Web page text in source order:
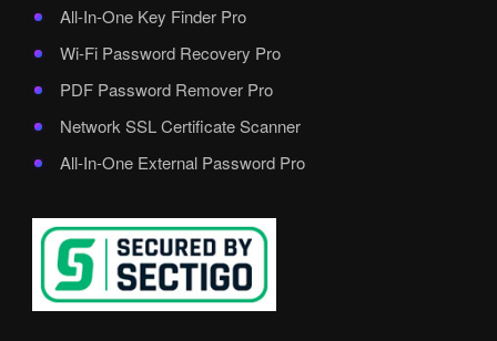
All-In-One Key Finder Pro
Wi-Fi Password Recovery Pro
PDF Password Remover Pro
Network SSL Certificate Scanner
All-In-One External Password Pro